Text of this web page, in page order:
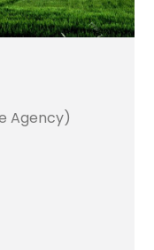
Agency)